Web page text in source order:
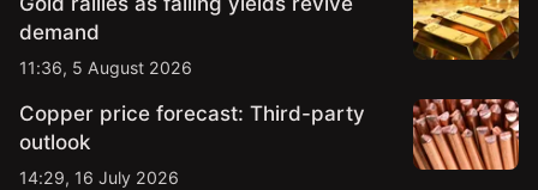
demand
11:36, 5 August 2026
Copper price forecast: Third-party
outlook
14:29, 16 July 2026